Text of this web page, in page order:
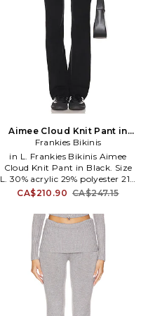
Aimee Cloud Knit Pant in
Black. Size XL. Also
Frankies Bikinis
in L. Frankies Bikinis Aimee
Cloud Knit Pant in Black. Size
L. 30% acrylic 29% polyester 21%
modal 20% polyamide. Made in
styling with wide stretch
waistband. Foldover waist. Item
not sold as a set. 13 at the knee
breaks to 16 at the leg opening.
FRBI-WP42. 40118CD. Malibu
made, Frankies Bikinis are the
inspired creations of Francesca
Aiello, drawing from natural
wonders like the Hawaiian
CA$210.90 CA$247.15